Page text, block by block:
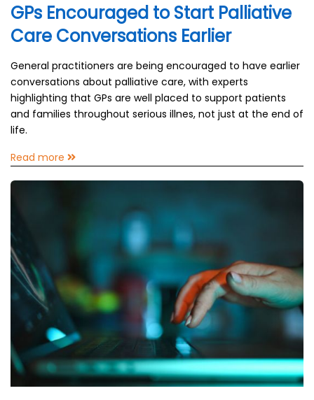
GPs Encouraged to Start Palliative
Care Conversations Earlier
General practitioners are being encouraged to have earlier
conversations about palliative care, with experts
highlighting that GPs are well placed to support patients
and families throughout serious illnes, not just at the end of
life.
Read more